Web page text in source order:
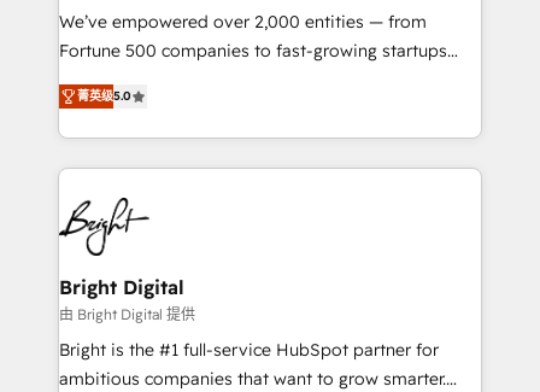
Marketing Enablement HubSpot Impact Award 🏆
2018 Website Design HubSpot Impact Award 🏆2017
Growth-Driven Design Agency of the Year 🏆2016
Sales Enablement HubSpot Impact Award 🏆2015
HubSpot COS Performance Award 🏆2014 HubSpot
COS Design Award 🏆2013 HubSpot Marketplace
Partner 📆Founded in 1997
We’ve empowered over 2,000 entities — from
Fortune 500 companies to fast-growing startups
and nonprofits — to streamline operations, scale
revenue, and unlock the full potential of HubSpot.
With deep technical and industry expertise, we fuse
automation, integration, and AI innovation to deliver
lasting impact. We specialize in: • Turnkey and end-
to-end HubSpot implementations • Onboarding for
Sales, Service, Marketing & Content Hubs • AI voice
and chat agents, predictive automation, and smart
workflows • Salesforce + HubSpot integration •
RevOps and AI-driven sales enablement • Website
design and CMS development • ERP integration: SAP,
菁英级5.0
Bright Digital
由 Bright Digital 提供
Bright is the #1 full-service HubSpot partner for
ambitious companies that want to grow smarter.